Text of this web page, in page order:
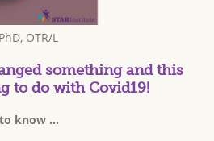
OTR/L
something and this
to do with Covid19!
know ...